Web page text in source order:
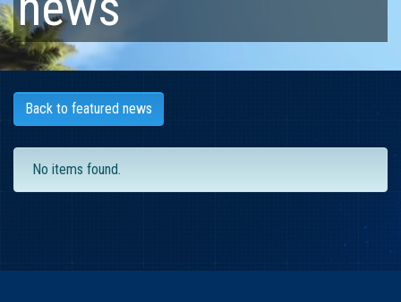
Back to featured news
No items found.